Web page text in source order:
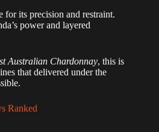
for its precision and restraint.
power and layered
Australian Chardonnay, this is
that delivered under the
Ranked